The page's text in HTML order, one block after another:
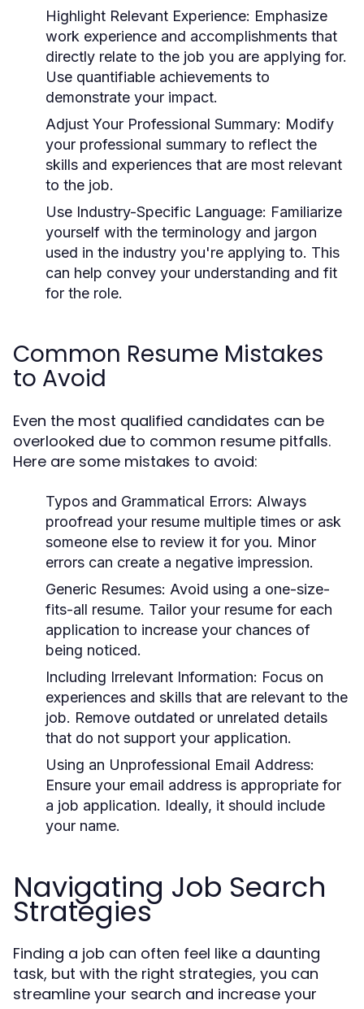
Highlight Relevant Experience: Emphasize
work experience and accomplishments that
directly relate to the job you are applying for.
Use quantifiable achievements to
demonstrate your impact.
Adjust Your Professional Summary: Modify
your professional summary to reflect the
skills and experiences that are most relevant
to the job.
Use Industry-Specific Language: Familiarize
yourself with the terminology and jargon
used in the industry you're applying to. This
can help convey your understanding and fit
for the role.
Common Resume Mistakes
to Avoid
Even the most qualified candidates can be
overlooked due to common resume pitfalls.
Here are some mistakes to avoid:
Typos and Grammatical Errors: Always
proofread your resume multiple times or ask
someone else to review it for you. Minor
errors can create a negative impression.
Generic Resumes: Avoid using a one-size-
fits-all resume. Tailor your resume for each
application to increase your chances of
being noticed.
Including Irrelevant Information: Focus on
experiences and skills that are relevant to the
job. Remove outdated or unrelated details
that do not support your application.
Using an Unprofessional Email Address:
Ensure your email address is appropriate for
a job application. Ideally, it should include
your name.
Navigating Job Search
Strategies
Finding a job can often feel like a daunting
task, but with the right strategies, you can
streamline your search and increase your